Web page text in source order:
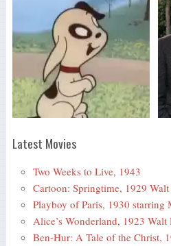
Latest Movies
Two Weeks to Live, 1943
Cartoon: Springtime, 1929
Playboy of Paris, 1930 starring
Alice’s Wonderland, 1923
Ben-Hur: A Tale of the Christ,